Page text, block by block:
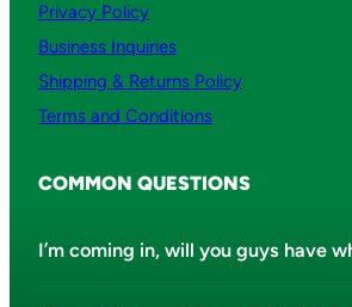
Privacy Policy
Business Inquiries
Shipping & Returns Policy
Terms and Conditions
COMMON QUESTIONS
I’m coming in, will you guys have